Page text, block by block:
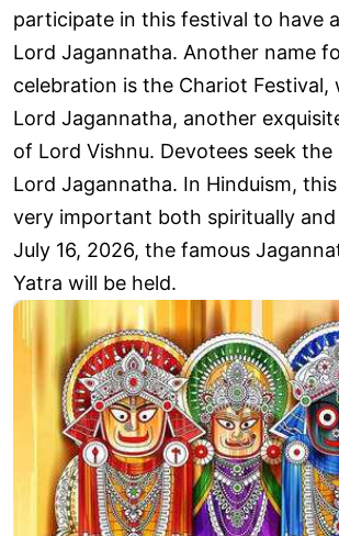
participate in this festival to have
Lord Jagannatha. Another name
celebration is the Chariot Festival,
Lord Jagannatha, another
of Lord Vishnu. Devotees seek the
Lord Jagannatha. In Hinduism,
very important both spiritually and
July 16, 2026, the famous
Yatra will be held.